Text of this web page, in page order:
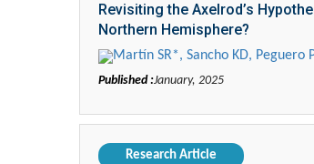
Revisiting the Axelrod’s
Northern Hemisphere?
Martín SR*, Sancho KD, Peguero
Published :January, 2025
Research Article